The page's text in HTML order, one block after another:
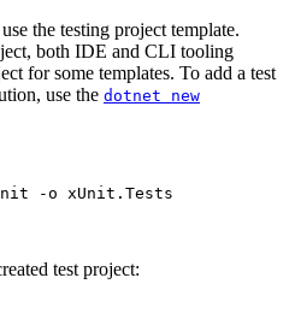
the testing project template.
both IDE and CLI tooling
for some templates. To add a test
use the dotnet new
-o xUnit.Tests
test project: